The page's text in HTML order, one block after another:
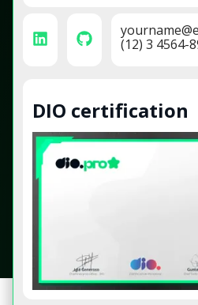
(12) 3 4564-
DIO certification